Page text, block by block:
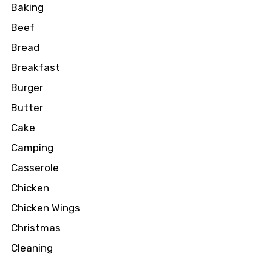
Baking
Beef
Bread
Breakfast
Burger
Butter
Cake
Camping
Casserole
Chicken
Chicken Wings
Christmas
Cleaning